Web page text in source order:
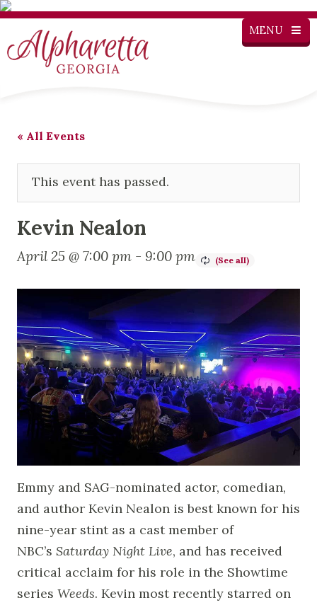
MENU
« All Events
This event has passed.
Kevin Nealon
April 25 @ 7:00 pm - 9:00 pm
Emmy and SAG-nominated actor, comedian,
and author Kevin Nealon is best known for his
nine-year stint as a cast member of
NBC’s Saturday Night Live, and has received
critical acclaim for his role in the Showtime
series Weeds. Kevin most recently starred on